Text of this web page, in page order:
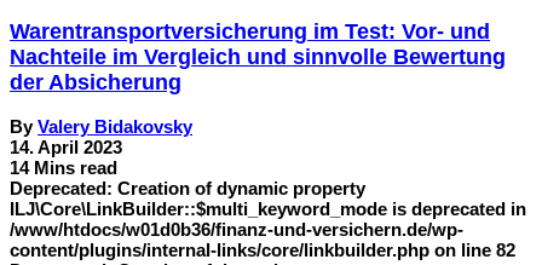
Warentransportversicherung im Test: Vor- und
Nachteile im Vergleich und sinnvolle Bewertung
der Absicherung
ByValery Bidakovsky
14. April 2023
14 Mins read
Deprecated: Creation of dynamic property
ILJ\Core\LinkBuilder::$multi_keyword_mode is deprecated in
/www/htdocs/w01d0b36/finanz-und-versichern.de/wp-
content/plugins/internal-links/core/linkbuilder.php on line 82